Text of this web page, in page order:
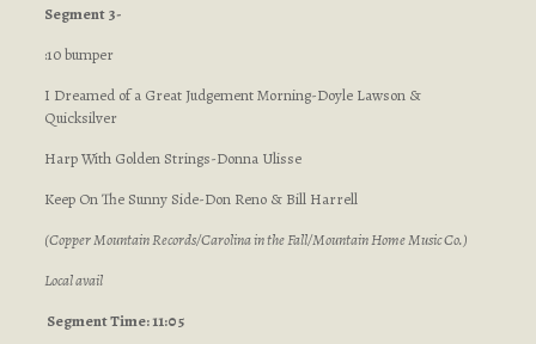
Segment 3-
:10 bumper
I Dreamed of a Great Judgement Morning-Doyle Lawson &
Quicksilver
Harp With Golden Strings-Donna Ulisse
Keep On The Sunny Side-Don Reno & Bill Harrell
(Copper Mountain Records/Carolina in the Fall/Mountain Home Music Co.)
Local avail
Segment Time: 11:05